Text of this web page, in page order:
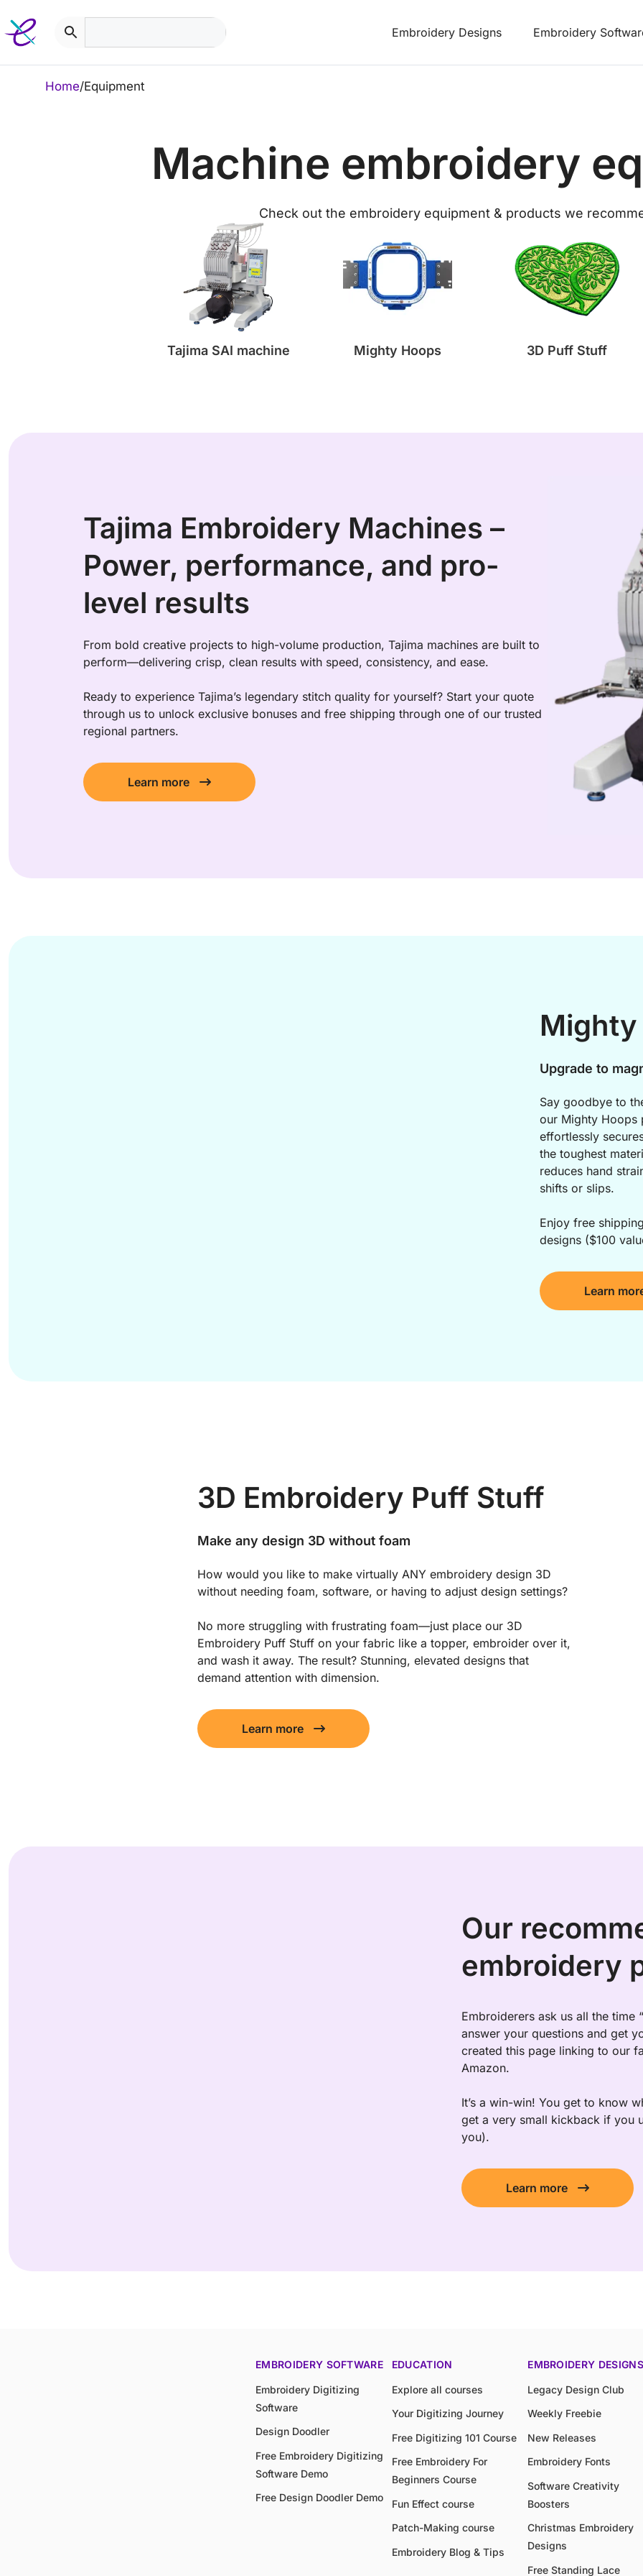
to
content
Embroidery Designs Embroidery
Home/Equipment
Machine embroidery
Check out the embroidery equipment & products we
Tajima SAI machine Mighty Hoops 3D Puff Stuff
Tajima Embroidery Machines –
Power, performance, and pro-
level results
From bold creative projects to high-volume production, Tajima machines are built to
perform—delivering crisp, clean results with speed, consistency, and ease.
Ready to experience Tajima’s legendary stitch quality for yourself? Start your quote
through us to unlock exclusive bonuses and free shipping through one of our trusted
regional partners.
Learn more
Upgrade to
Say goodbye to
our Mighty Hoops
effortlessly
the toughest
reduces hand
shifts or slips.
Enjoy free
designs ($100
Learn
3D Embroidery Puff Stuff
Make any design 3D without foam
How would you like to make virtually ANY embroidery design 3D
without needing foam, software, or having to adjust design settings?
No more struggling with frustrating foam—just place our 3D
Embroidery Puff Stuff on your fabric like a topper, embroider over it,
and wash it away. The result? Stunning, elevated designs that
demand attention with dimension.
Learn more
Our
embroidery
Embroiderers ask us all the time
answer your questions and get
created this page linking to our
Amazon.
It’s a win-win! You get to know
get a very small kickback if you
you).
Learn more
EMBROIDERY SOFTWARE
Embroidery Digitizing
Software
Design Doodler
Free Embroidery Digitizing
Software Demo
Free Design Doodler Demo
EDUCATION
Explore all courses
Your Digitizing Journey
Free Digitizing 101 Course
Free Embroidery For
Beginners Course
Fun Effect course
Patch-Making course
Embroidery Blog & Tips
EMBROIDERY DESIGNS
Legacy Design Club
Weekly Freebie
New Releases
Embroidery Fonts
Software Creativity
Boosters
Christmas Embroidery
Designs
Free Standing Lace